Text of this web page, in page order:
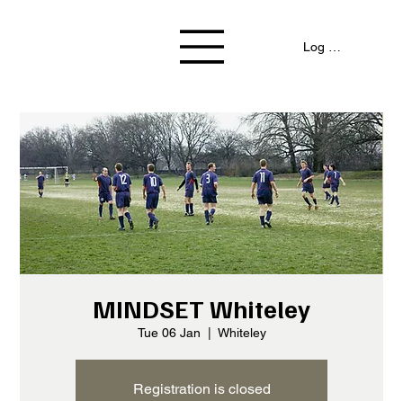
Log In / Signup
MINDSET Whiteley
Tue 06 Jan Whiteley
Registration is closed